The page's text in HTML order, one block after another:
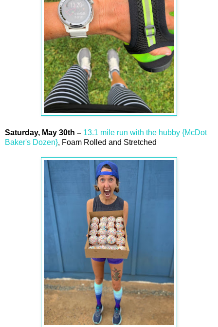
Saturday, May 30th – 13.1 mile run with the hubby {McDot
Baker's Dozen}, Foam Rolled and Stretched